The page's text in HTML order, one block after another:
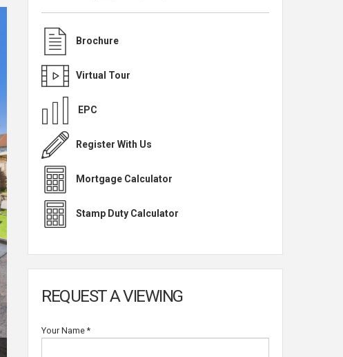
Brochure
Virtual Tour
EPC
Register With Us
Mortgage Calculator
Stamp Duty Calculator
REQUEST A VIEWING
Your Name *